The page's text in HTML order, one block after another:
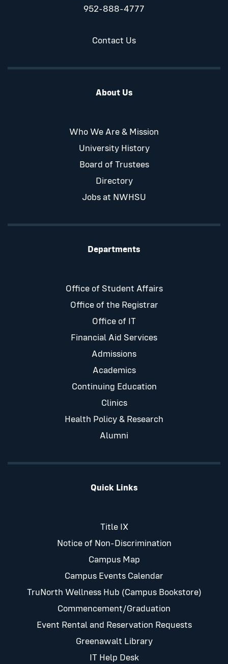
952-888-4777
Contact Us
About Us
Who We Are & Mission
University History
Board of Trustees
Directory
Jobs at NWHSU
Departments
Office of Student Affairs
Office of the Registrar
Office of IT
Financial Aid Services
Admissions
Academics
Continuing Education
Clinics
Health Policy & Research
Alumni
Quick Links
Title IX
Notice of Non-Discrimination
Campus Map
Campus Events Calendar
TruNorth Wellness Hub (Campus Bookstore)
Commencement/Graduation
Event Rental and Reservation Requests
Greenawalt Library
IT Help Desk